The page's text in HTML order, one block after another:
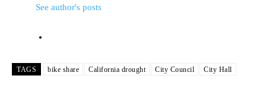
See author's posts
TAGS bike share California drought City Council City Hall